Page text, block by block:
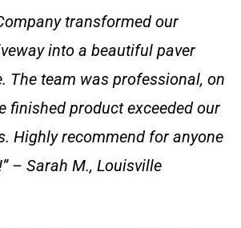
transformed our
into a beautiful paver
The team was professional, on
finished product exceeded our
Highly recommend for anyone
– Sarah M., Louisville